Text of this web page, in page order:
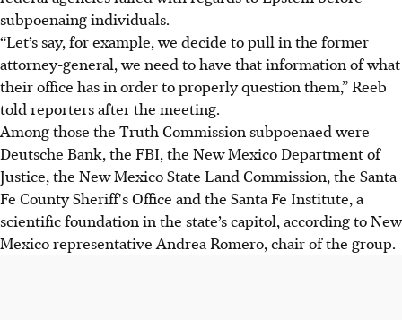
subpoenaing individuals.
“Let’s say, for example, we decide to pull in the former
attorney-general, we need to have that information of what
their office has in order to properly question them,” Reeb
told reporters after the meeting.
Among those the Truth Commission subpoenaed were
Deutsche Bank, the FBI, the New Mexico Department of
Justice, the New Mexico State Land Commission, the Santa
Fe County Sheriff's Office and the Santa Fe Institute, a
scientific foundation in the state’s capitol, according to New
Mexico representative Andrea Romero, chair of the group.